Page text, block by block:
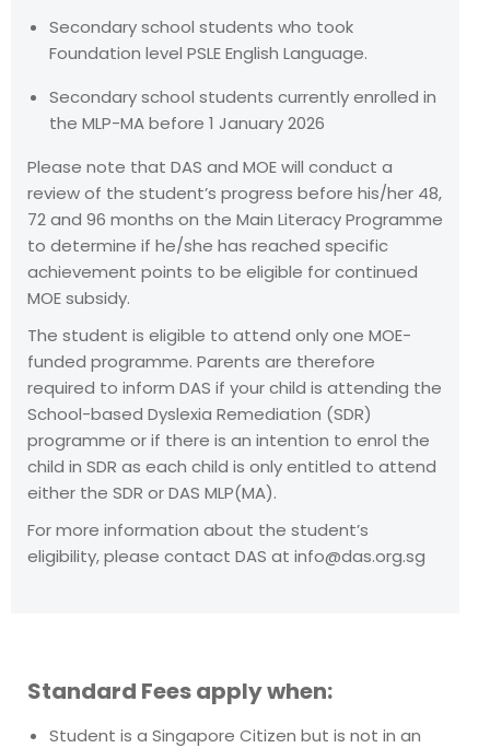
Secondary school students who took
Foundation level PSLE English Language.
Secondary school students currently enrolled in
the MLP-MA before 1 January 2026
Please note that DAS and MOE will conduct a
review of the student’s progress before his/her 48,
72 and 96 months on the Main Literacy Programme
to determine if he/she has reached specific
achievement points to be eligible for continued
MOE subsidy.
The student is eligible to attend only one MOE-
funded programme. Parents are therefore
required to inform DAS if your child is attending the
School-based Dyslexia Remediation (SDR)
programme or if there is an intention to enrol the
child in SDR as each child is only entitled to attend
either the SDR or DAS MLP(MA).
For more information about the student’s
eligibility, please contact DAS at info@das.org.sg
Standard Fees apply when:
Student is a Singapore Citizen but is not in an